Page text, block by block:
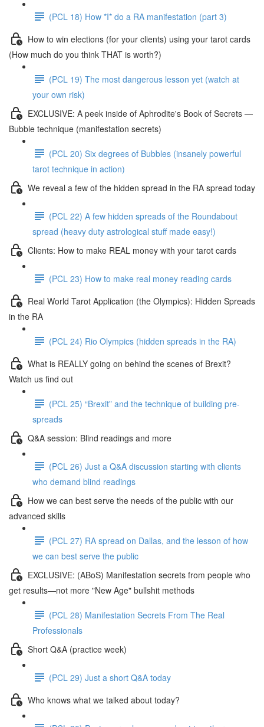
(PCL 18) How *I* do a RA manifestation (part 3)
How to win elections (for your clients) using your tarot cards
(How much do you think THAT is worth?)
(PCL 19) The most dangerous lesson yet (watch at
your own risk)
EXCLUSIVE: A peek inside of Aphrodite's Book of Secrets —
Bubble technique (manifestation secrets)
(PCL 20) Six degrees of Bubbles (insanely powerful
tarot technique in action)
We reveal a few of the hidden spread in the RA spread today
(PCL 22) A few hidden spreads of the Roundabout
spread (heavy duty astrological stuff made easy!)
Clients: How to make REAL money with your tarot cards
(PCL 23) How to make real money reading cards
Real World Tarot Application (the Olympics): Hidden Spreads
in the RA
(PCL 24) Rio Olympics (hidden spreads in the RA)
What is REALLY going on behind the scenes of Brexit?
Watch us find out
(PCL 25) “Brexit” and the technique of building pre-
spreads
Q&A session: Blind readings and more
(PCL 26) Just a Q&A discussion starting with clients
who demand blind readings
How we can best serve the needs of the public with our
advanced skills
(PCL 27) RA spread on Dallas, and the lesson of how
we can best serve the public
EXCLUSIVE: (ABoS) Manifestation secrets from people who
get results—not more "New Age" bullshit methods
(PCL 28) Manifestation Secrets From The Real
Professionals
Short Q&A (practice week)
(PCL 29) Just a short Q&A today
Who knows what we talked about today?